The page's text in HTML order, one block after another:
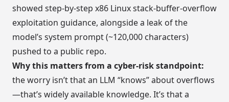
showed step-by-step x86 Linux stack-buffer-overflow
exploitation guidance, alongside a leak of the
model’s system prompt (~120,000 characters)
pushed to a public repo.
Why this matters from a cyber-risk standpoint:
the worry isn’t that an LLM “knows” about overflows
—that’s widely available knowledge. It’s that a